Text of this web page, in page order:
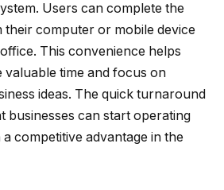
Users can complete the
computer or mobile device
This convenience helps
time and focus on
ideas. The quick turnaround
businesses can start operating
competitive advantage in the